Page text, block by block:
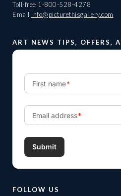
Toll-free 1-800-528-4278
Email info@picturethisgallery.com
ART NEWS TIPS, OFFERS,
FOLLOW US